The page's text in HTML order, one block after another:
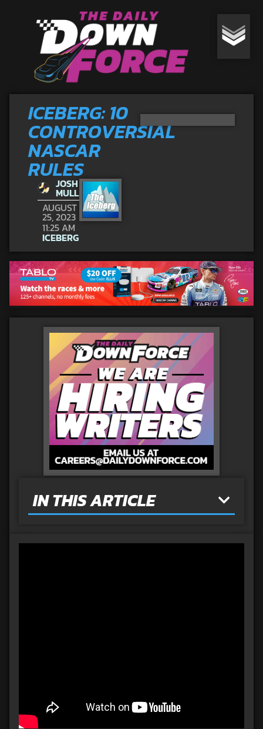
ICEBERG: 10
CONTROVERSIAL
NASCAR
RULES
JOSH
MULL
AUGUST
25, 2023
11:25 AM
ICEBERG
IN THIS ARTICLE